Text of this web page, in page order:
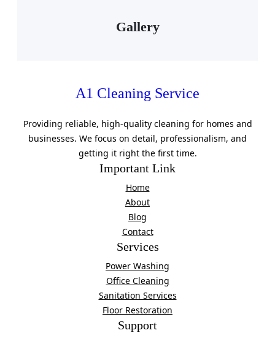
Gallery
A1 Cleaning Service
Providing reliable, high-quality cleaning for homes and
businesses. We focus on detail, professionalism, and
getting it right the first time.
Important Link
Home
About
Blog
Contact
Services
Power Washing
Office Cleaning
Sanitation Services
Floor Restoration
Support